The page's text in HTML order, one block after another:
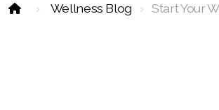
Wellness Blog Start Your